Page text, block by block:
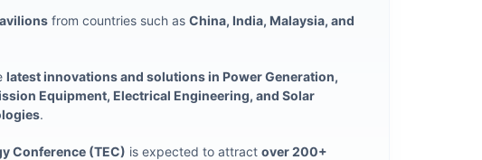
from countries such as China, India, Malaysia, and
latest innovations and solutions in Power Generation,
Equipment, Electrical Engineering, and Solar
.
Conference (TEC) is expected to attract over 200+